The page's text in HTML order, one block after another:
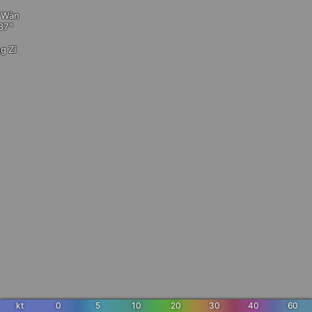
Zǐ
kt 0 5 10 20 30 40 60